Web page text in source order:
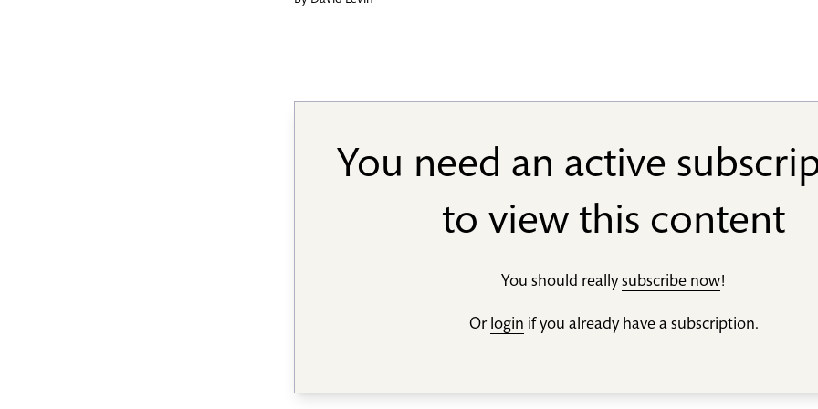
You need an active
to view this content
You should reallysubscribe now!
Or login if you already have a subscription.